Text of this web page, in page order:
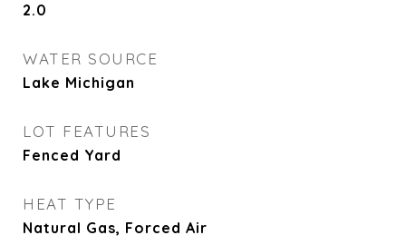
2.0
WATER SOURCE
Lake Michigan
LOT FEATURES
Fenced Yard
HEAT TYPE
Natural Gas, Forced Air